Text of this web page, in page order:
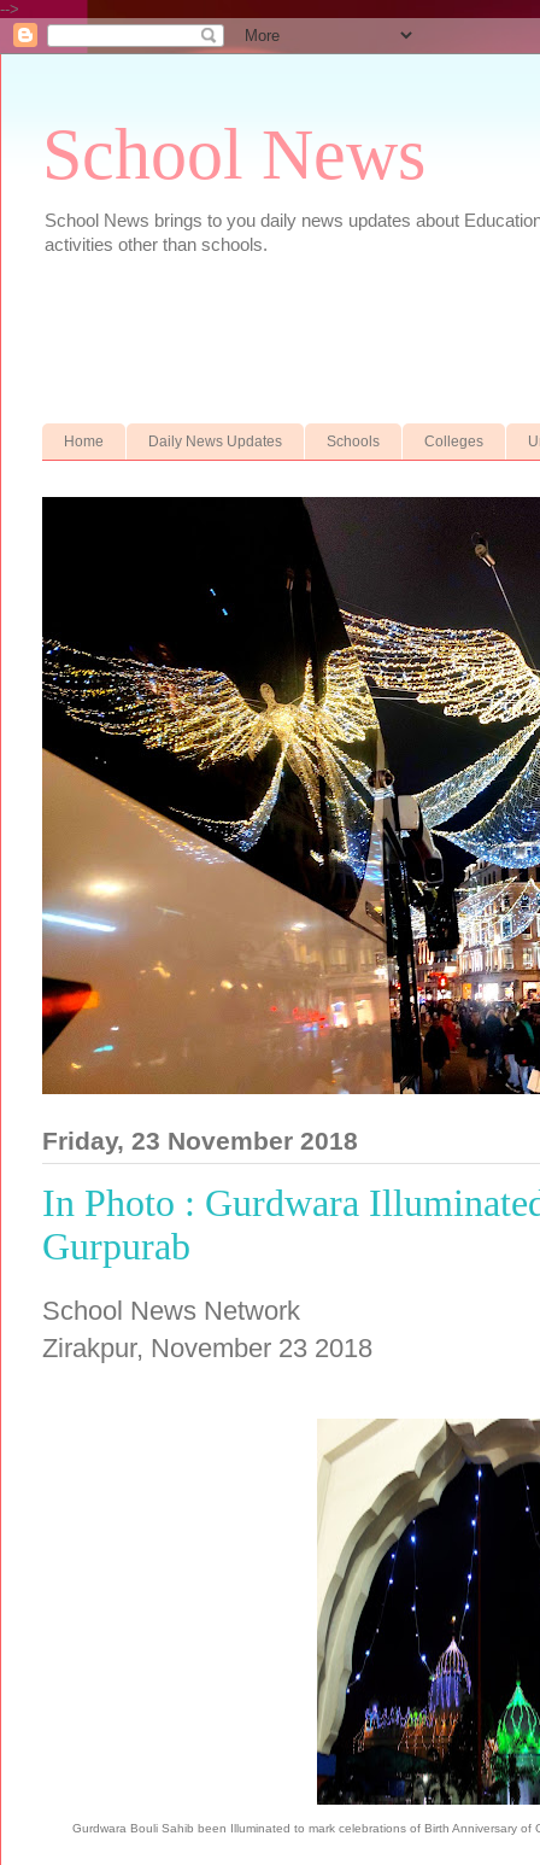
-->
School News
School News brings to you daily news updates about
activities other than schools.
Home Daily News Updates Schools Colleges
Friday, 23 November 2018
In Photo : Gurdwara
Gurpurab
School News Network
Zirakpur, November 23 2018
Gurdwara Bouli Sahib been Illuminated to mark celebrations of Birth Anniversary